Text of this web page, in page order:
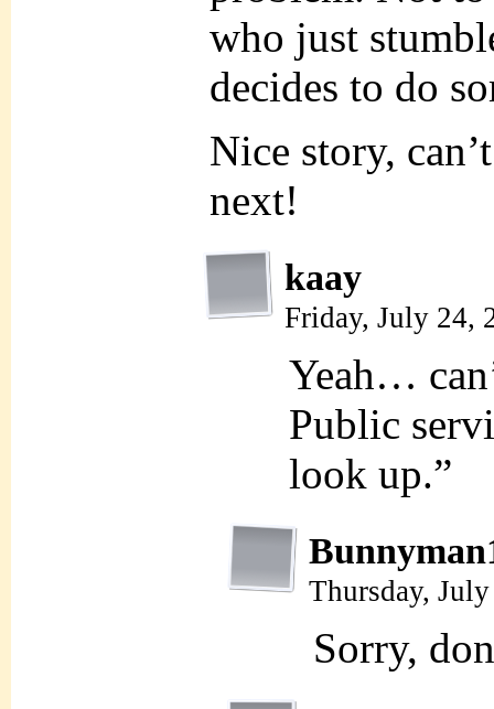
who just
decides to do
Nice story,
next!
kaay
Friday, July 24,
Yeah…
Public
look up.”
Thursday,
Sorry,